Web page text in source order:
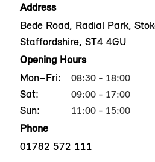
Address
Bede Road, Radial Park,
Staffordshire, ST4 4GU
Opening Hours
Mon–Fri:
08:30 - 18:00
Sat: 09:00 - 17:00
Sun: 11:00 - 15:00
Phone
01782 572 111